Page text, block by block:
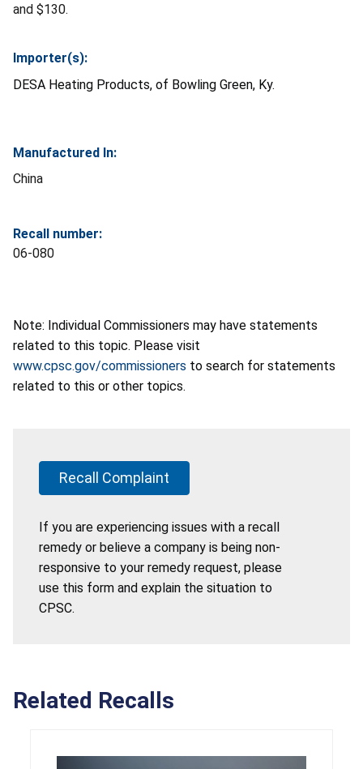
and $130.
Importer(s):
DESA Heating Products, of Bowling Green, Ky.
Manufactured In:
China
Recall number:
06-080
Note: Individual Commissioners may have statements
related to this topic. Please visit
www.cpsc.gov/commissioners to search for statements
related to this or other topics.
Recall Complaint
If you are experiencing issues with a recall
remedy or believe a company is being non-
responsive to your remedy request, please
use this form and explain the situation to
CPSC.
Related Recalls